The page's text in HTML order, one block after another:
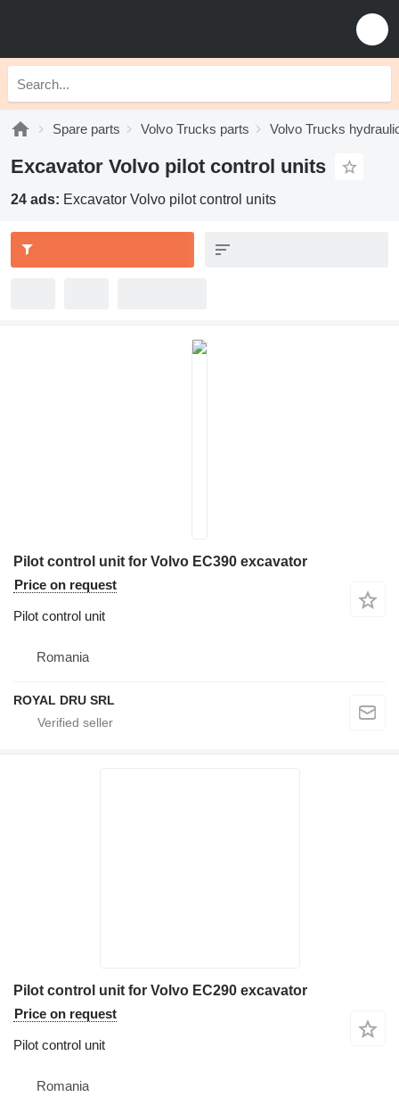
Spare parts Volvo Trucks parts Volvo Trucks
Excavator Volvo pilot control units
24 ads: Excavator Volvo pilot control units
Pilot control unit for Volvo EC390 excavator
Price on request
Pilot control unit
Romania
ROYAL DRU SRL
Pilot control unit for Volvo EC290 excavator
Price on request
Pilot control unit
Romania